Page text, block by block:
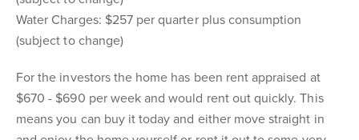
Water Charges: $257 per quarter plus consumption
(subject to change)
For the investors the home has been rent appraised at
$670 - $690 per week and would rent out quickly. This
means you can buy it today and either move straight in